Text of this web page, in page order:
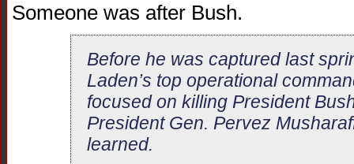
Someone was after Bush.
Before he was captured last
Laden’s top operational
focused on killing President
President Gen. Pervez
learned.